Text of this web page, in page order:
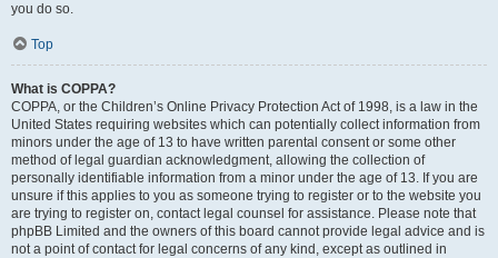
you do so.
Top
What is COPPA?
COPPA, or the Children’s Online Privacy Protection Act of 1998, is a law in the
United States requiring websites which can potentially collect information from
minors under the age of 13 to have written parental consent or some other
method of legal guardian acknowledgment, allowing the collection of
personally identifiable information from a minor under the age of 13. If you are
unsure if this applies to you as someone trying to register or to the website you
are trying to register on, contact legal counsel for assistance. Please note that
phpBB Limited and the owners of this board cannot provide legal advice and is
not a point of contact for legal concerns of any kind, except as outlined in